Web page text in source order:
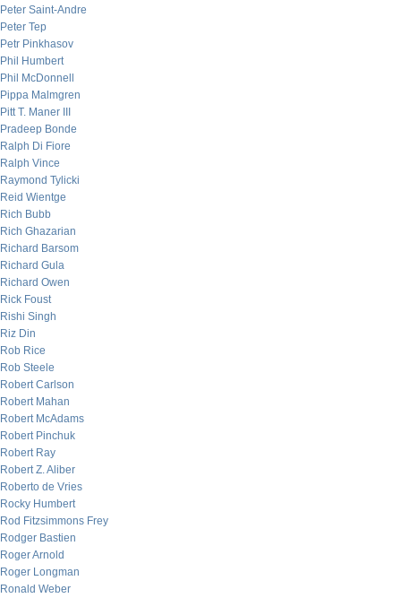
Peter Saint-Andre
Peter Tep
Petr Pinkhasov
Phil Humbert
Phil McDonnell
Pippa Malmgren
Pitt T. Maner III
Pradeep Bonde
Ralph Di Fiore
Ralph Vince
Raymond Tylicki
Reid Wientge
Rich Bubb
Rich Ghazarian
Richard Barsom
Richard Gula
Richard Owen
Rick Foust
Rishi Singh
Riz Din
Rob Rice
Rob Steele
Robert Carlson
Robert Mahan
Robert McAdams
Robert Pinchuk
Robert Ray
Robert Z. Aliber
Roberto de Vries
Rocky Humbert
Rod Fitzsimmons Frey
Rodger Bastien
Roger Arnold
Roger Longman
Ronald Weber